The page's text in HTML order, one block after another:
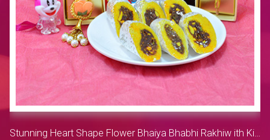
Stunning Heart Shape Flower Bhaiya Bhabhi Rakhiw ith Kids Rakhi and Luscious Kaju Rajbahar with Nestle Kitkat Hamper